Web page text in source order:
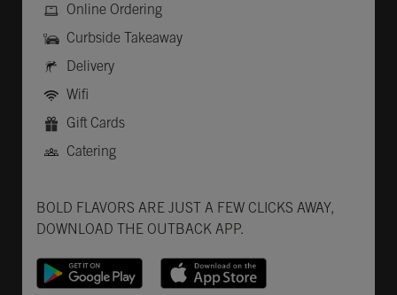
Online Ordering
Curbside Takeaway
Delivery
Wifi
Gift Cards
Catering
BOLD FLAVORS ARE JUST A FEW CLICKS AWAY,
DOWNLOAD THE OUTBACK APP.